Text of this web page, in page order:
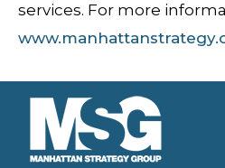
services. For more